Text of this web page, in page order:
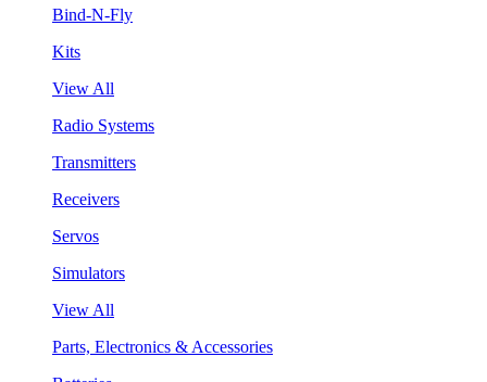
Bind-N-Fly
Kits
View All
Radio Systems
Transmitters
Receivers
Servos
Simulators
View All
Parts, Electronics & Accessories